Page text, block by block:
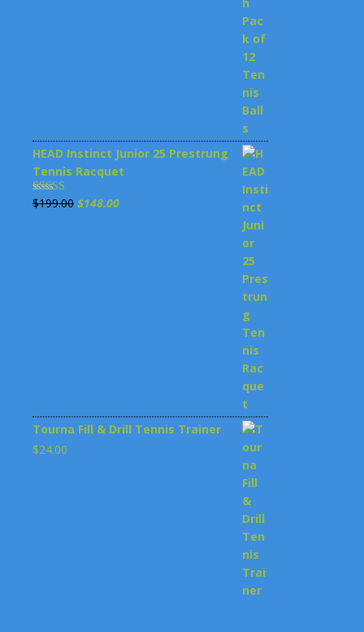
HEAD Instinct Junior 25 Prestrung
Tennis Racquet
Rated
$199.00 Original
$148.00Current
Tourna Fill & Drill Tennis Trainer
$24.00